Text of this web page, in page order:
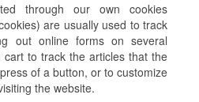
through our own cookies
are usually used to track
out online forms on several
to track the articles that the
of a button, or to customize
the website.